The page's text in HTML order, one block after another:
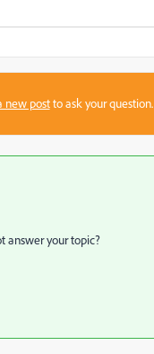
new postto ask your question.
answer your topic?